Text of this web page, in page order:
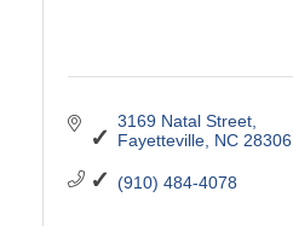
3169 Natal Street
Fayetteville NC 28306
(910) 484-4078